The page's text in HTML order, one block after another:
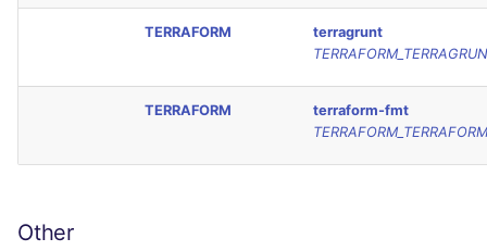
TERRAFORM
terragrunt
TERRAFORM
terraform-fmt
Other